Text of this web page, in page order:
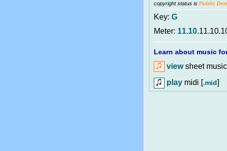
copyright status is Public
Key: G
Meter: 11.10
Learn about music
viewsheet
play midi [.mid]